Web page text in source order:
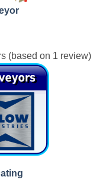
(based on 1 review)